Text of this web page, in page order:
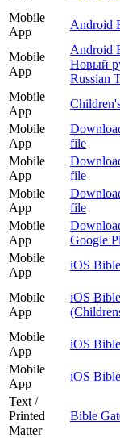
Mobile
App
Android
Mobile
App
Android
Новый
Russian
Mobile
App
Mobile
App
file
Mobile
App
file
Mobile
App
file
Mobile
App
Google
Mobile
App
iOS
Mobile
App
iOS
Mobile
App
iOS
Mobile
App
iOS
Text /
Printed
Matter
Bible